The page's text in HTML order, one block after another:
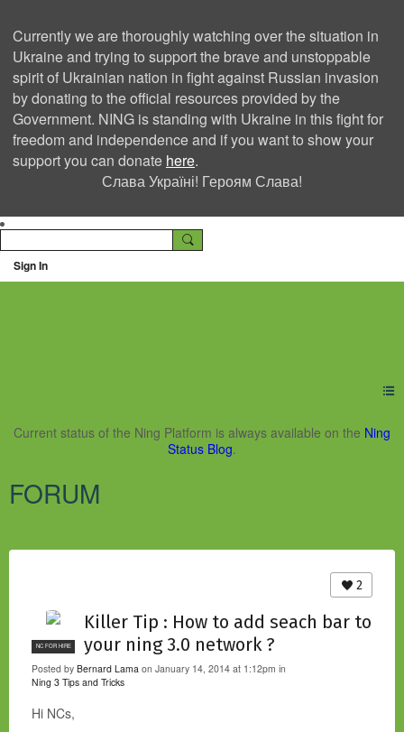
Currently we are thoroughly watching over the situation in
Ukraine and trying to support the brave and unstoppable
spirit of Ukrainian nation in fight against Russian invasion
by donating to the official resources provided by the
Government. NING is standing with Ukraine in this fight for
freedom and independence and if you want to show your
support you can donate here.
Слава Україні! Героям Слава!
Sign In
Ning Creators Social
Current status of the Ning Platform is always available on the Ning
Status Blog.
FORUM
2
NC FOR HIRE
Killer Tip : How to add seach bar to
your ning 3.0 network ?
Posted by Bernard Lama on January 14, 2014 at 1:12pm in
Ning 3 Tips and Tricks
Hi NCs,